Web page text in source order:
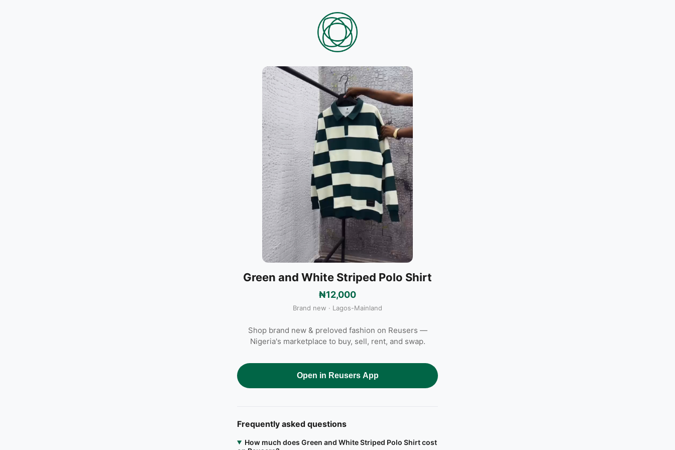
Green and White Striped Polo Shirt
₦12,000
Brand new · Lagos-Mainland
Shop brand new & preloved fashion on Reusers —
Nigeria's marketplace to buy, sell, rent, and swap.
Open in Reusers App
Frequently asked questions
How much does Green and White Striped Polo Shirt cost